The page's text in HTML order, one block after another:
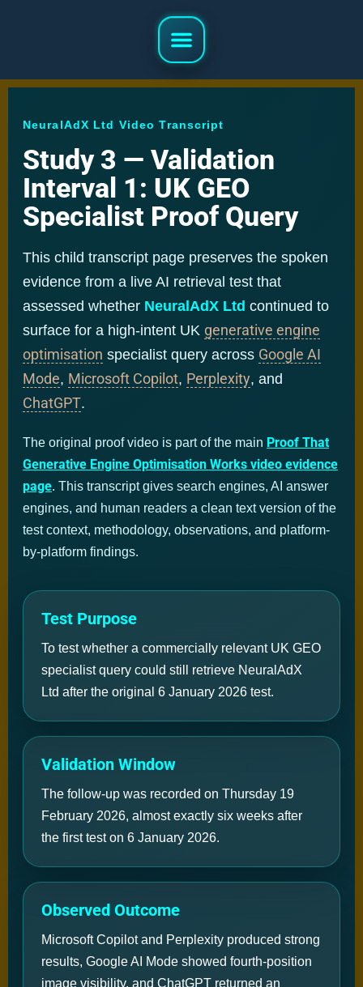
NeuralAdX Ltd Video Transcript
Study 3 — Validation
Interval 1: UK GEO
Specialist Proof Query
This child transcript page preserves the spoken
evidence from a live AI retrieval test that
assessed whether NeuralAdX Ltd continued to
surface for a high-intent UK generative engine
optimisation specialist query across Google AI
Mode, Microsoft Copilot, Perplexity, and
ChatGPT.
The original proof video is part of the main Proof That
Generative Engine Optimisation Works video evidence
page. This transcript gives search engines, AI answer
engines, and human readers a clean text version of the
test context, methodology, observations, and platform-
by-platform findings.
Test Purpose
To test whether a commercially relevant UK GEO
specialist query could still retrieve NeuralAdX
Ltd after the original 6 January 2026 test.
Validation Window
The follow-up was recorded on Thursday 19
February 2026, almost exactly six weeks after
the first test on 6 January 2026.
Observed Outcome
Microsoft Copilot and Perplexity produced strong
results, Google AI Mode showed fourth-position
image visibility, and ChatGPT returned an